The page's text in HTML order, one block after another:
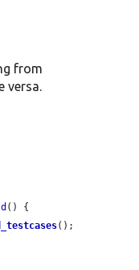
from
versa.
() {
();